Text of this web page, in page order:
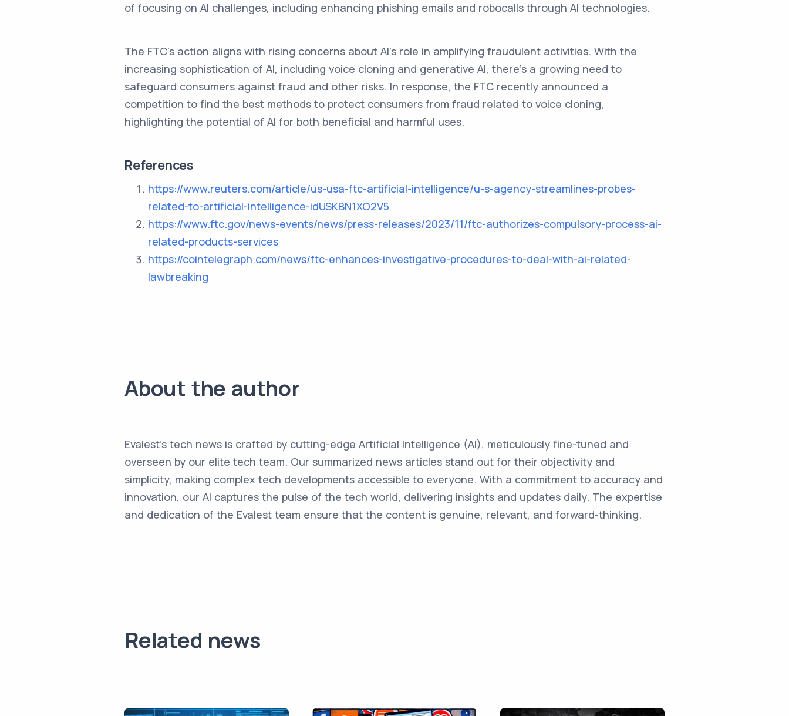
of focusing on AI challenges, including enhancing phishing emails and robocalls through AI technologies.
The FTC's action aligns with rising concerns about AI's role in amplifying fraudulent activities. With the
increasing sophistication of AI, including voice cloning and generative AI, there's a growing need to
safeguard consumers against fraud and other risks. In response, the FTC recently announced a
competition to find the best methods to protect consumers from fraud related to voice cloning,
highlighting the potential of AI for both beneficial and harmful uses.
References
https://www.reuters.com/article/us-usa-ftc-artificial-intelligence/u-s-agency-streamlines-probes-
related-to-artificial-intelligence-idUSKBN1XO2V5
https://www.ftc.gov/news-events/news/press-releases/2023/11/ftc-authorizes-compulsory-process-ai-
related-products-services
https://cointelegraph.com/news/ftc-enhances-investigative-procedures-to-deal-with-ai-related-
lawbreaking
About the author
Evalest's tech news is crafted by cutting-edge Artificial Intelligence (AI), meticulously fine-tuned and
overseen by our elite tech team. Our summarized news articles stand out for their objectivity and
simplicity, making complex tech developments accessible to everyone. With a commitment to accuracy and
innovation, our AI captures the pulse of the tech world, delivering insights and updates daily. The expertise
and dedication of the Evalest team ensure that the content is genuine, relevant, and forward-thinking.
Related news